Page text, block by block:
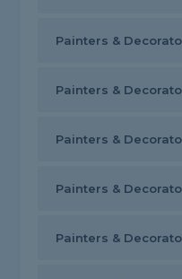
Painters &
Painters &
Painters &
Painters &
Painters &